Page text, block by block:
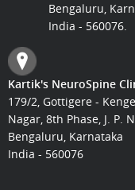
Bengaluru,
India - 560076.
Kartik's NeuroSpine
179/2, Gottigere -
Nagar, 8th Phase, J. P.
Bengaluru, Karnataka
India - 560076